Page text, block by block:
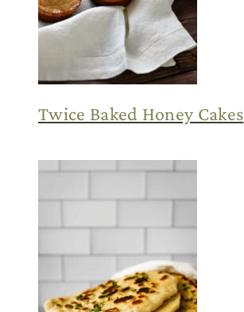
Twice Baked Honey Cakes